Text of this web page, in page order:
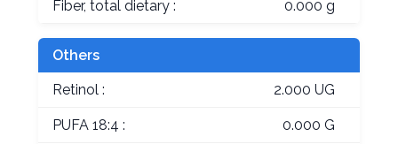
Fiber, total dietary : 0.000 g
Others
Retinol : 2.000 UG
PUFA 18:4 : 0.000 G